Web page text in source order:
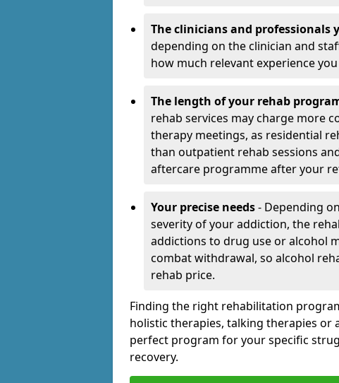
The clinicians and professionals
depending on the clinician and
how much relevant experience
The length of your rehab
rehab services may charge more
therapy meetings, as residential
than outpatient rehab sessions
aftercare programme after your
Your precise needs- Depending
severity of your addiction, the
addictions to drug use or alcohol
combat withdrawal, so alcohol
rehab price.
Finding the right rehabilitation
holistic therapies, talking therapies
perfect program for your specific
recovery.